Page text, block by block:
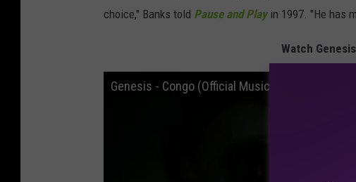
choice," Banks told Pause and Playin 1997. "He has
Watch
Genesis - Congo (Official Music Video)